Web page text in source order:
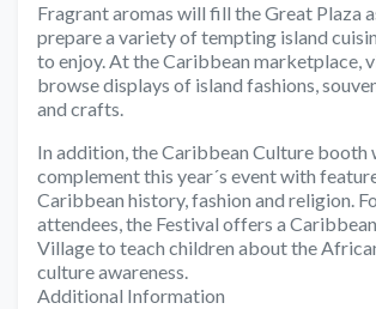
Fragrant aromas will fill the Great Plaza
prepare a variety of tempting island
to enjoy. At the Caribbean marketplace,
browse displays of island fashions,
and crafts.
In addition, the Caribbean Culture booth
complement this year´s event with
Caribbean history, fashion and religion.
attendees, the Festival offers a
Village to teach children about the
culture awareness.
Additional Information